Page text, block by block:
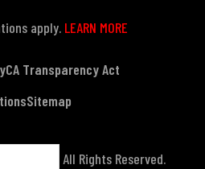
apply. LEARN MORE
CA Transparency Act
Sitemap
Tactical, All Rights Reserved.